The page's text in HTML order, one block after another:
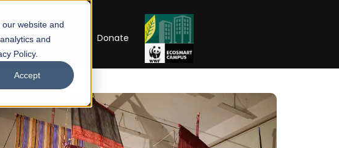
website and
and
Policy.
Accept
Chair Donate